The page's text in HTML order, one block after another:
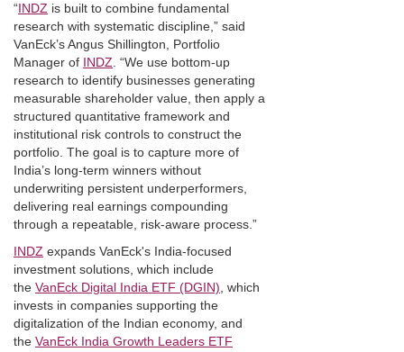
“INDZ is built to combine fundamental
research with systematic discipline,” said
VanEck’s Angus Shillington, Portfolio
Manager of INDZ . “We use bottom-up
research to identify businesses generating
measurable shareholder value, then apply a
structured quantitative framework and
institutional risk controls to construct the
portfolio. The goal is to capture more of
India’s long-term winners without
underwriting persistent underperformers,
delivering real earnings compounding
through a repeatable, risk-aware process.”
INDZ expands VanEck's India-focused
investment solutions, which include
the VanEck Digital India ETF (DGIN) , which
invests in companies supporting the
digitalization of the Indian economy, and
the VanEck India Growth Leaders ETF